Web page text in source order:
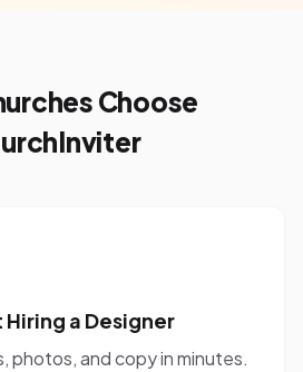
Choose
a Designer
photos, and copy in minutes.